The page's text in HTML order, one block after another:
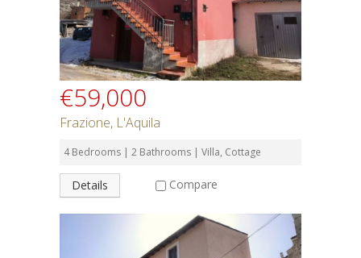
€59,000
Frazione, L'Aquila
4 Bedrooms | 2 Bathrooms | Villa, Cottage
Details Compare